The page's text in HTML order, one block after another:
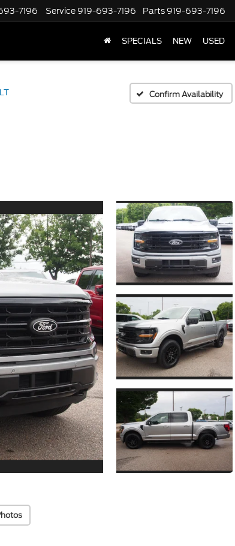
7196 Service 919-693-7196 Parts 919-693-7196
SPECIALS NEW USED
Confirm Availability